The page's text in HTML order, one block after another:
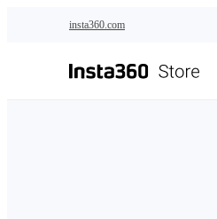
insta360.com